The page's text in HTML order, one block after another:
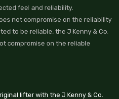
feel and reliability.
not compromise on the reliability
to be reliable, the J Kenny & Co.
compromise on the reliable
lifter with the J Kenny & Co.